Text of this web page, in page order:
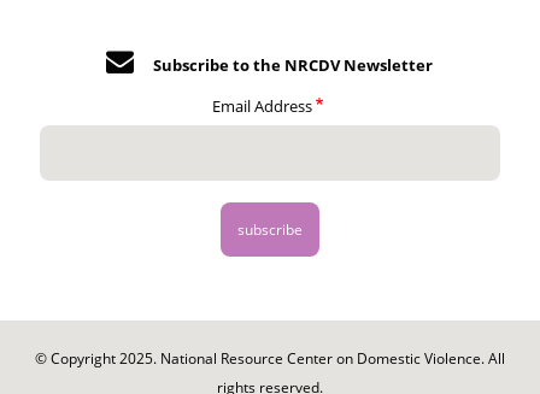
Subscribe to the NRCDV Newsletter
Email Address
© Copyright 2025. National Resource Center on Domestic Violence. All
rights reserved.